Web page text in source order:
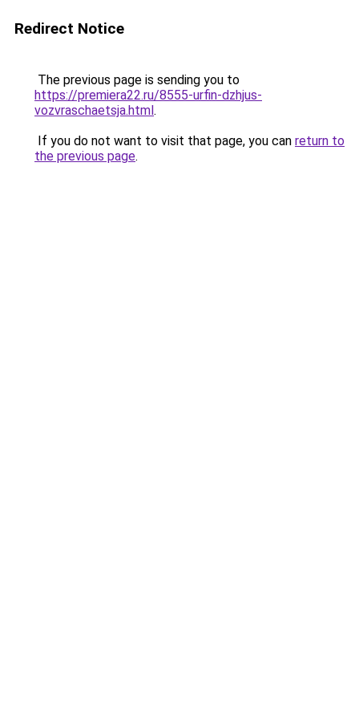
Redirect Notice
The previous page is sending you to
https://premiera22.ru/8555-urfin-dzhjus-
vozvraschaetsja.html.
If you do not want to visit that page, you can return to
the previous page.